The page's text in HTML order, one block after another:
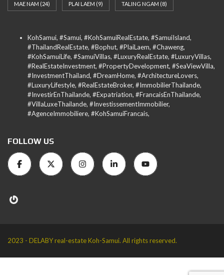
MAE NAM (24) PLAI LAEM (9) TALING NGAM (8)
KohSamui, #Samui, #KohSamuiRealEstate, #SamuiIsland,
#ThailandRealEstate, #Bophut, #PlaiLaem, #Chaweng,
#KohSamuiLife, #SamuiVillas, #LuxuryRealEstate, #LuxuryVillas,
#RealEstateInvestment, #PropertyDevelopment, #SeaViewVilla,
#InvestmentThailand, #DreamHome, #ArchitectureLovers,
#LuxuryLifestyle, #RealEstateBroker, #ImmobilierThailande,
#InvestirEnThailande, #Expatriation, #FrancaisEnThailande,
#VillaLuxeThailande, #InvestissementImmobilier,
#AgenceImmobiliere, #KohSamuiFrancais,
FOLLOW US
2023 - DELABY real-estate Koh-Samui. All rights reserved.